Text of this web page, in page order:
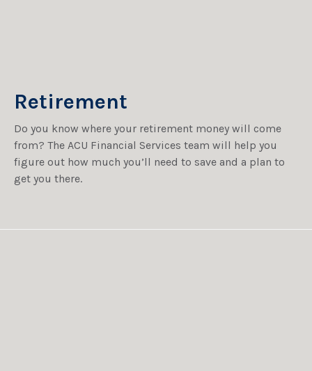
Retirement
Do you know where your retirement money will come
from? The ACU Financial Services team will help you
figure out how much you’ll need to save and a plan to
get you there.